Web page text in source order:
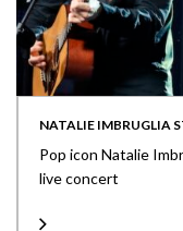
NATALIE IMBRUGLIA
Pop icon Natalie
live concert